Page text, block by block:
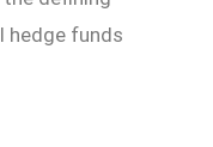
hedge funds